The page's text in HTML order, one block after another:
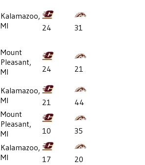
Kalamazoo,
MI
24
31
Mount
Pleasant,
MI
24 21
Kalamazoo,
MI
21
44
Mount
Pleasant,
MI
10
35
Kalamazoo,
MI
17
20